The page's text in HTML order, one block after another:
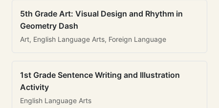
5th Grade Art: Visual Design and Rhythm in
Geometry Dash
Art, English Language Arts, Foreign Language
1st Grade Sentence Writing and Illustration
Activity
English Language Arts